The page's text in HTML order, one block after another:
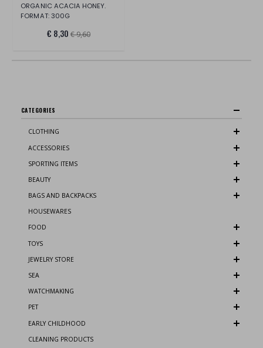
ORGANIC ACACIA HONEY.
FORMAT: 300G
€ 8,30 € 9,60
CATEGORIES
CLOTHING
ACCESSORIES
SPORTING ITEMS
BEAUTY
BAGS AND BACKPACKS
HOUSEWARES
FOOD
TOYS
JEWELRY STORE
SEA
WATCHMAKING
PET
EARLY CHILDHOOD
CLEANING PRODUCTS